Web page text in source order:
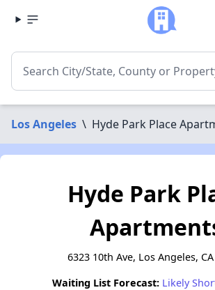
Los Angeles \ Hyde Park Place
Hyde Park
6323 10th Ave, Los Angeles,
Waiting List Forecast: Likely